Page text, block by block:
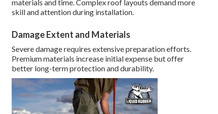
materials and time. Complex roof layouts demand more
skill and attention during installation.
Damage Extent and Materials
Severe damage requires extensive preparation efforts.
Premium materials increase initial expense but offer
better long-term protection and durability.